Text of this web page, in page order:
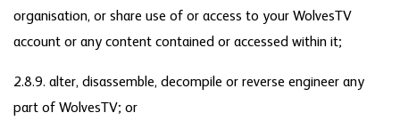
organisation, or share use of or access to your WolvesTV
account or any content contained or accessed within it;
2.8.9. alter, disassemble, decompile or reverse engineer any
part of WolvesTV; or